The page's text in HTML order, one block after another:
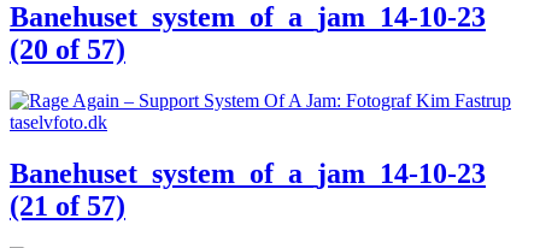
Banehuset_system_of_a_jam_14-10-23
(20 of 57)
Banehuset_system_of_a_jam_14-10-23
(21 of 57)